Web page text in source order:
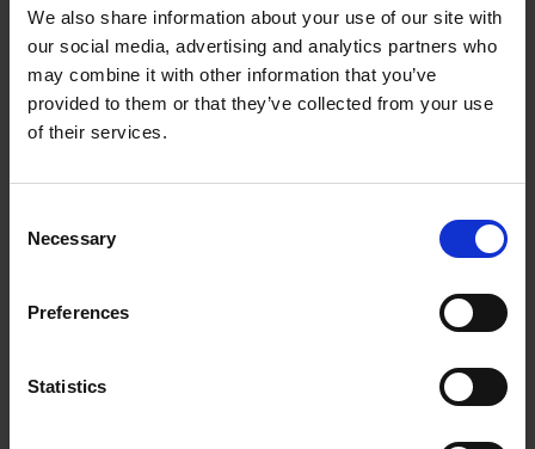
We also share information about your use of our site with
our social media, advertising and analytics partners who
may combine it with other information that you’ve
provided to them or that they’ve collected from your use
of their services.
Selection
Necessary
Preferences
Statistics
Grace YEO Hui Ting